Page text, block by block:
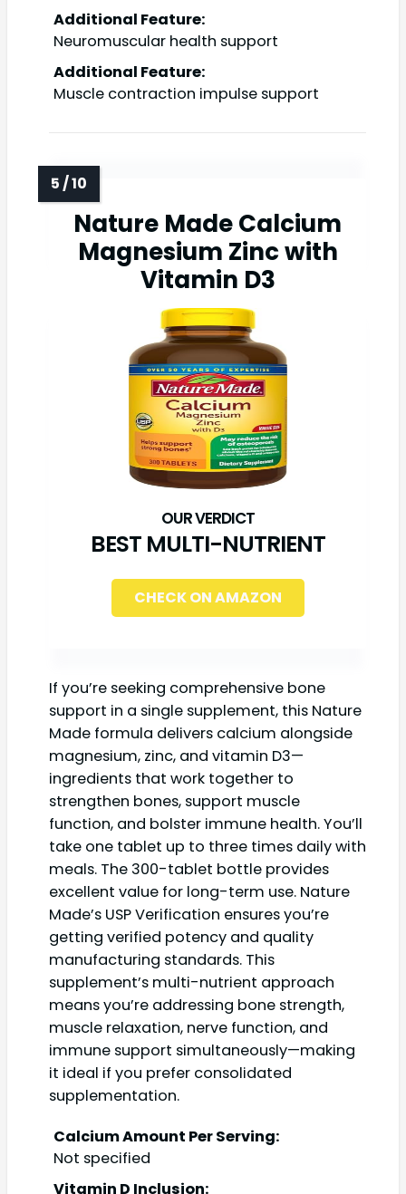
Additional Feature:
Neuromuscular health support
Additional Feature:
Muscle contraction impulse support
Nature Made Calcium
Magnesium Zinc with
Vitamin D3
BEST MULTI-NUTRIENT
CHECK ON AMAZON
If you’re seeking comprehensive bone
support in a single supplement, this Nature
Made formula delivers calcium alongside
magnesium, zinc, and vitamin D3—
ingredients that work together to
strengthen bones, support muscle
function, and bolster immune health. You’ll
take one tablet up to three times daily with
meals. The 300-tablet bottle provides
excellent value for long-term use. Nature
Made’s USP Verification ensures you’re
getting verified potency and quality
manufacturing standards. This
supplement’s multi-nutrient approach
means you’re addressing bone strength,
muscle relaxation, nerve function, and
immune support simultaneously—making
it ideal if you prefer consolidated
supplementation.
Calcium Amount Per Serving:
Not specified
Vitamin D Inclusion: